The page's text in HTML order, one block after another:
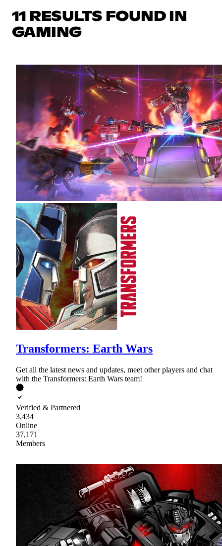
11 RESULTS FOUND IN
GAMING
Transformers: Earth Wars
Get all the latest news and updates, meet other players and chat
with the Transformers: Earth Wars team!
Verified & Partnered
3,434
Online
37,171
Members